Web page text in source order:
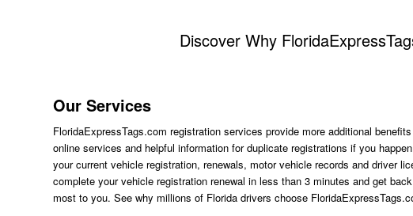
Discover Why
Our Services
FloridaExpressTags.com registration services provide more additional
online services and helpful information for duplicate registrations if you
your current vehicle registration, renewals, motor vehicle records and driver
complete your vehicle registration renewal in less than 3 minutes and get
most to you. See why millions of Florida drivers choose